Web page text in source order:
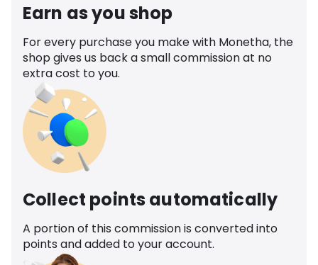
Earn as you shop
For every purchase you make with Monetha, the
shop gives us back a small commission at no
extra cost to you.
Collect points automatically
A portion of this commission is converted into
points and added to your account.